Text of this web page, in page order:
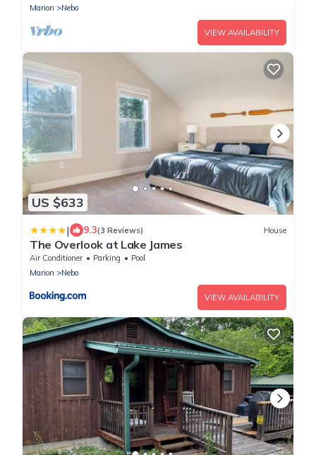
Marion
Nebo
VIEW AVAILABILITY
US $633
| 9.3(3 Reviews) House
The Overlook at Lake James
Air Conditioner Parking
Pool
Marion
Nebo
VIEW AVAILABILITY